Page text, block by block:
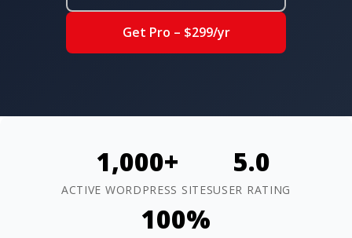
Get Pro – $299/yr
1,000+
ACTIVE WORDPRESS SITES
5.0
USER RATING
100%